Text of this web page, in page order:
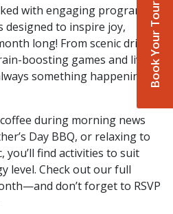
Book Your Tour
with engaging programs
designed to inspire joy,
long! From scenic drives
boosting games and live
something happening at
during morning news
Day BBQ, or relaxing to
you’ll find activities to suit
level. Check out our full
don’t forget to RSVP